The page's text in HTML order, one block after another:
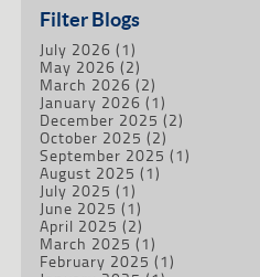
Filter Blogs
July 2026 (1)
May 2026 (2)
March 2026 (2)
January 2026 (1)
December 2025 (2)
October 2025 (2)
September 2025 (1)
August 2025 (1)
July 2025 (1)
June 2025 (1)
April 2025 (2)
March 2025 (1)
February 2025 (1)